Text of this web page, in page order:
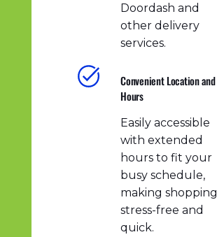
Doordash and
other delivery
services.
Convenient Location and
Hours
Easily accessible
with extended
hours to fit your
busy schedule,
making shopping
stress-free and
quick.